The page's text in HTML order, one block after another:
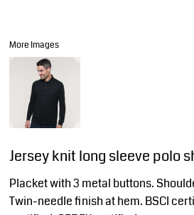
More Images
Jersey knit long sleeve polo
Placket with 3 metal buttons.
Twin-needle finish at hem. BSCI